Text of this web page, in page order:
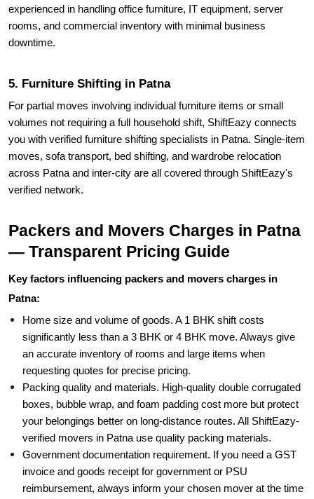
downtime.
volumes not requiring a full household shift, ShiftEazy connects
you with verified furniture shifting specialists in Patna. Single-item
moves, sofa transport, bed shifting, and wardrobe relocation
across Patna and inter-city are all covered through ShiftEazy's
verified network.
Packers and Movers Charges in Patna
Key factors influencing packers and movers charges in
Home size and volume of goods. A 1 BHK shift costs
significantly less than a 3 BHK or 4 BHK move. Always give
an accurate inventory of rooms and large items when
requesting quotes for precise pricing.
Packing quality and materials. High-quality double corrugated
boxes, bubble wrap, and foam padding cost more but protect
your belongings better on long-distance routes. All ShiftEazy-
verified movers in Patna use quality packing materials.
Government documentation requirement. If you need a GST
invoice and goods receipt for government or PSU
reimbursement, always inform your chosen mover at the time
of booking.
Distance and route. Short routes like Patna to Varanasi or